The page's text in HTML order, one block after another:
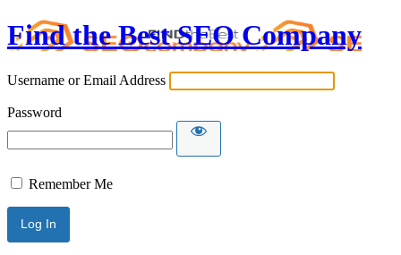
Find the Best SEO Company
Username or Email Address
Password
Remember Me